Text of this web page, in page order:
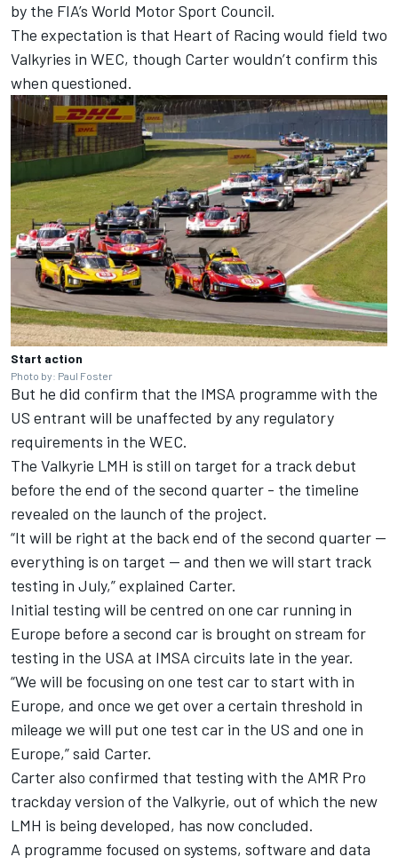
by the FIA’s World Motor Sport Council.
The expectation is that Heart of Racing would field two
Valkyries in WEC, though Carter wouldn’t confirm this
when questioned.
Start action
Photo by: Paul Foster
But he did confirm that the IMSA programme with the
US entrant will be unaffected by any regulatory
requirements in the WEC.
The Valkyrie LMH is still on target for a track debut
before the end of the second quarter - the timeline
revealed on the launch of the project.
“It will be right at the back end of the second quarter —
everything is on target — and then we will start track
testing in July,” explained Carter.
Initial testing will be centred on one car running in
Europe before a second car is brought on stream for
testing in the USA at IMSA circuits late in the year.
“We will be focusing on one test car to start with in
Europe, and once we get over a certain threshold in
mileage we will put one test car in the US and one in
Europe,” said Carter.
Carter also confirmed that testing with the AMR Pro
trackday version of the Valkyrie, out of which the new
LMH is being developed, has now concluded.
A programme focused on systems, software and data